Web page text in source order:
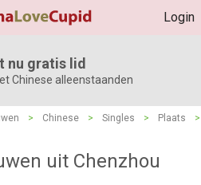
Login
nu gratis lid
Chinese alleenstaanden
> Chinese > Singles > Plaats
>
uit Chenzhou